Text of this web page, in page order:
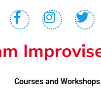
Courses and Workshops